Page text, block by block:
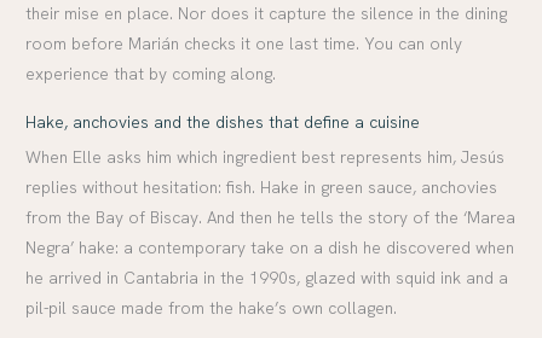
their mise en place. Nor does it capture the silence in the dining
room before Marián checks it one last time. You can only
experience that by coming along.
Hake, anchovies and the dishes that define a cuisine
When Elle asks him which ingredient best represents him, Jesús
replies without hesitation: fish. Hake in green sauce, anchovies
from the Bay of Biscay. And then he tells the story of the ‘Marea
Negra’ hake: a contemporary take on a dish he discovered when
he arrived in Cantabria in the 1990s, glazed with squid ink and a
pil-pil sauce made from the hake’s own collagen.